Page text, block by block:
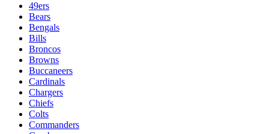
49ers
Bears
Bengals
Bills
Broncos
Browns
Buccaneers
Cardinals
Chargers
Chiefs
Colts
Commanders